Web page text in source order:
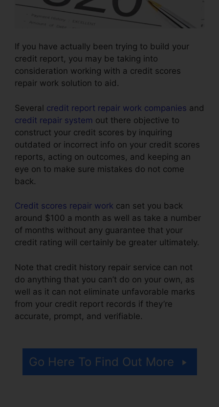
If you have actually been trying to build your
credit report, you may be taking into
consideration working with a credit scores
repair work solution to aid.
Several credit report repair work companies and
credit repair system out there objective to
construct your credit scores by inquiring
outdated or incorrect info on your credit scores
reports, acting on outcomes, and keeping an
eye on to make sure mistakes do not come
back.
Credit scores repair work can set you back
around $100 a month as well as take a number
of months without any guarantee that your
credit rating will certainly be greater ultimately.
Note that credit history repair service can not
do anything that you can’t do on your own, as
well as it can not eliminate unfavorable marks
from your credit report records if they’re
accurate, prompt, and verifiable.
Go Here To Find Out More